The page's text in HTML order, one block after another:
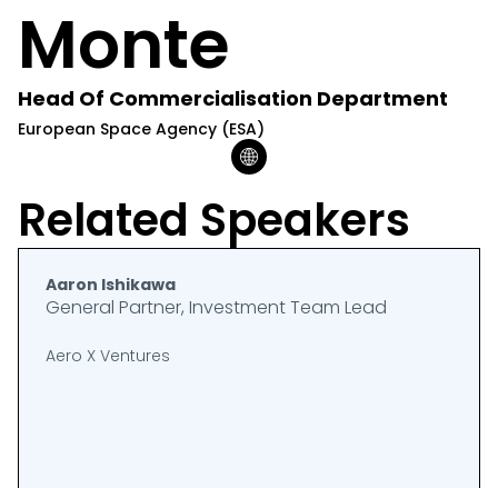
Monte
Head Of Commercialisation Department
European Space Agency (ESA)
Related Speakers
Aaron Ishikawa
General Partner, Investment Team Lead
Aero X Ventures